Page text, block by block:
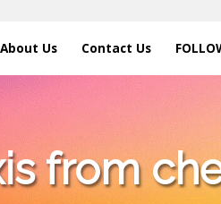
About Us Contact Us
from